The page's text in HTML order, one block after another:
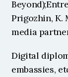
Prigozhin, K.
media
Digital
embassies,